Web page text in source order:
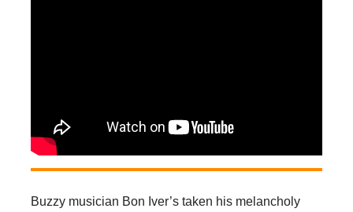
Buzzy musician Bon Iver’s taken his melancholy